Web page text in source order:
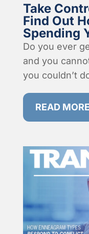
Take
Find Out
Spending
Do you ever
and you
you couldn’t
READ MORE